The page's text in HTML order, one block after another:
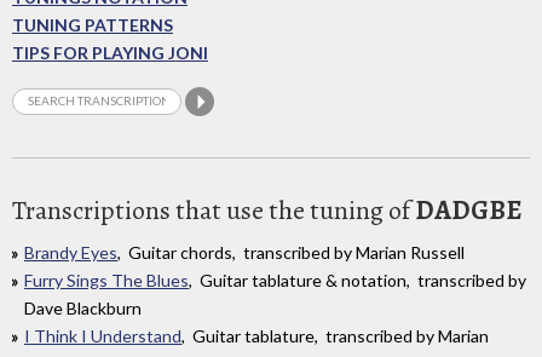
TUNING PATTERNS
TIPS FOR PLAYING JONI
Transcriptions that use the tuning ofDADGBE
Brandy Eyes, Guitar chords, transcribed by Marian Russell
Furry Sings The Blues, Guitar tablature & notation, transcribed by
Dave Blackburn
I Think I Understand, Guitar tablature, transcribed by Marian